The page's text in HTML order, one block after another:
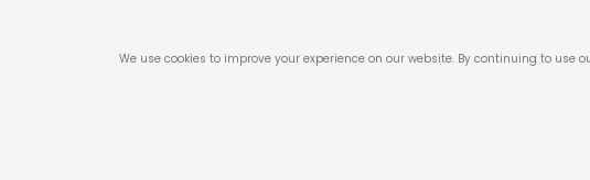
We use cookies to improve your experience on our website. By continuing to